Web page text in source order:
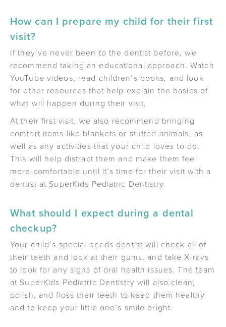
How can I prepare my child for their first
visit?
If they’ve never been to the dentist before, we
recommend taking an educational approach. Watch
YouTube videos, read children’s books, and look
for other resources that help explain the basics of
what will happen during their visit.
At their first visit, we also recommend bringing
comfort items like blankets or stuffed animals, as
well as any activities that your child loves to do.
This will help distract them and make them feel
more comfortable until it’s time for their visit with a
dentist at SuperKids Pediatric Dentistry.
What should I expect during a dental
checkup?
Your child’s special needs dentist will check all of
their teeth and look at their gums, and take X-rays
to look for any signs of oral health issues. The team
at SuperKids Pediatric Dentistry will also clean,
polish, and floss their teeth to keep them healthy
and to keep your little one’s smile bright.